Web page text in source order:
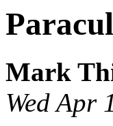
Mark
Wed Apr